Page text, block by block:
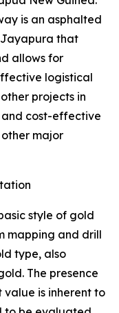
is an asphalted
that
allows for
logistical
projects in
and cost-effective
major
style of gold
mapping and drill
type, also
The presence
is inherent to